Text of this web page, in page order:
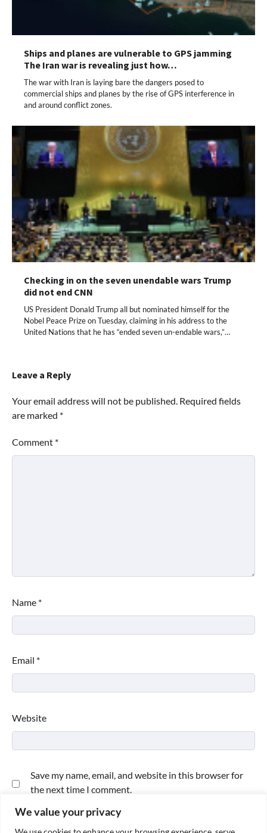
We value your privacy
Ships and planes are vulnerable to GPS jamming
The Iran war is revealing just how…
The war with Iran is laying bare the dangers posed to
commercial ships and planes by the rise of GPS interference in
and around conflict zones.
Checking in on the seven unendable wars Trump
did not end CNN
US President Donald Trump all but nominated himself for the
Nobel Peace Prize on Tuesday, claiming in his address to the
United Nations that he has “ended seven un-endable wars,”…
Leave a Reply
Your email address will not be published. Required fields
are marked *
Comment *
Name *
Email *
Website
Save my name, email, and website in this browser for
the next time I comment.